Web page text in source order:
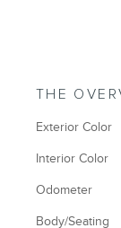
THE
Exterior Color
Interior Color
Odometer
Body/Seating